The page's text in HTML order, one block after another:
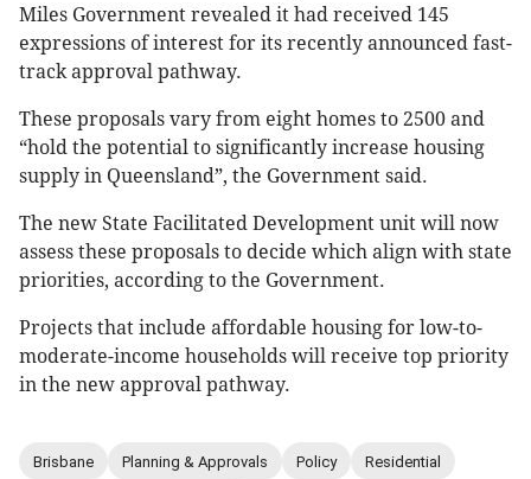
Miles Government revealed it had received 145
expressions of interest for its recently announced fast-
track approval pathway.
These proposals vary from eight homes to 2500 and
“hold the potential to significantly increase housing
supply in Queensland”, the Government said.
The new State Facilitated Development unit will now
assess these proposals to decide which align with state
priorities, according to the Government.
Projects that include affordable housing for low-to-
moderate-income households will receive top priority
in the new approval pathway.
Brisbane Planning & Approvals Policy Residential